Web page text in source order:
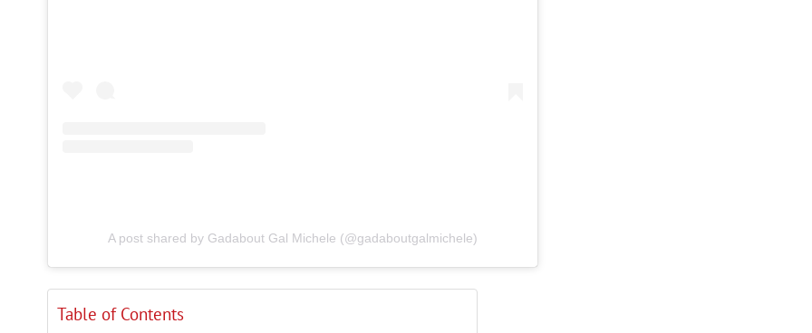
A post shared by Gadabout Gal Michele (@gadaboutgalmichele)
Table of Contents